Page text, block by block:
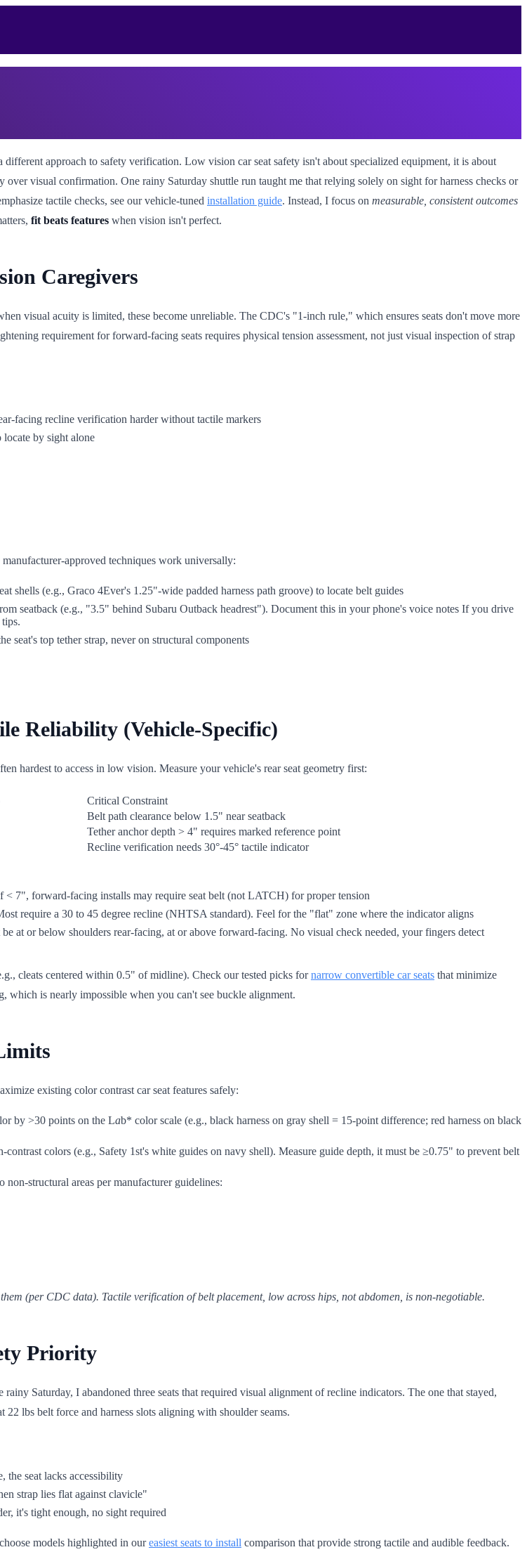
approach to safety verification. Low vision car seat safety isn't about specialized equipment, it is about
visual confirmation. One rainy Saturday shuttle run taught me that relying solely on sight for harness checks or
tactile checks, see our vehicle-tuned installation guide. Instead, I focus on measurable, consistent outcomes
fit beats features when vision isn't perfect.
Caregivers
visual acuity is limited, these become unreliable. The CDC's "1-inch rule," which ensures seats don't move more
requirement for forward-facing seats requires physical tension assessment, not just visual inspection of strap
facing recline verification harder without tactile markers
locate by sight alone
approved techniques work universally:
shells (e.g., Graco 4Ever's 1.25"-wide padded harness path groove) to locate belt guides
seatback (e.g., "3.5" behind Subaru Outback headrest"). Document this in your phone's voice notes If you drive
seat's top tether strap, never on structural components
Reliability (Vehicle-Specific)
hardest to access in low vision. Measure your vehicle's rear seat geometry first:
Critical Constraint
Belt path clearance below 1.5" near seatback
Tether anchor depth > 4" requires marked reference point
Recline verification needs 30°-45° tactile indicator
7", forward-facing installs may require seat belt (not LATCH) for proper tension
require a 30 to 45 degree recline (NHTSA standard). Feel for the "flat" zone where the indicator aligns
at or below shoulders rear-facing, at or above forward-facing. No visual check needed, your fingers detect
cleats centered within 0.5" of midline). Check our tested picks fornarrow convertible car seats that minimize
which is nearly impossible when you can't see buckle alignment.
existing color contrast car seat features safely:
by >30 points on the Lab* color scale (e.g., black harness on gray shell = 15-point difference; red harness on black
colors (e.g., Safety 1st's white guides on navy shell). Measure guide depth, it must be ≥0.75" to prevent belt
structural areas per manufacturer guidelines:
(per CDC data). Tactile verification of belt placement, low across hips, not abdomen, is non-negotiable.
Priority
Saturday, I abandoned three seats that required visual alignment of recline indicators. The one that stayed,
lbs belt force and harness slots aligning with shoulder seams.
the seat lacks accessibility
strap lies flat against clavicle"
it's tight enough, no sight required
models highlighted in oureasiest seats to install comparison that provide strong tactile and audible feedback.